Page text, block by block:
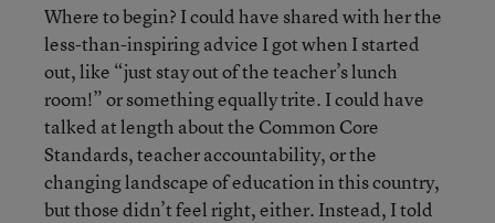
Where to begin? I could have shared with her the
less-than-inspiring advice I got when I started
out, like “just stay out of the teacher’s lunch
room!” or something equally trite. I could have
talked at length about the Common Core
Standards, teacher accountability, or the
changing landscape of education in this country,
but those didn’t feel right, either. Instead, I told